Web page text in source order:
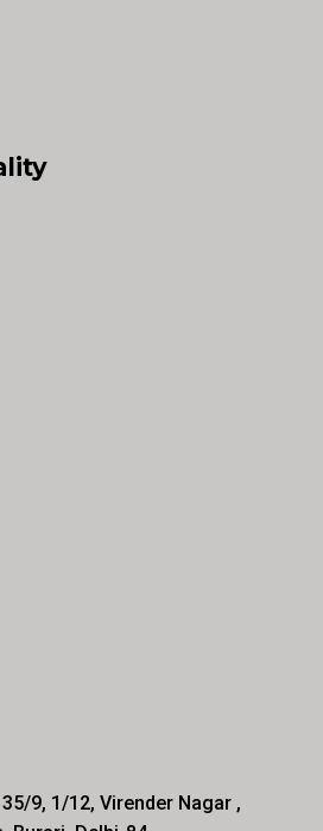
9, 1/12, Virender Nagar ,